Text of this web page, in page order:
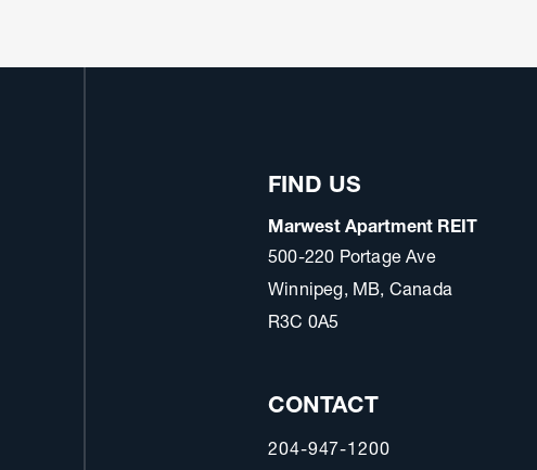
FIND US
Marwest Apartment REIT
500-220 Portage Ave
Winnipeg, MB, Canada
R3C 0A5
CONTACT
204-947-1200